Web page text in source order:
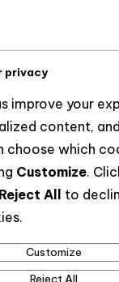
privacy
improve your
content,
choose which
Customize.
Reject All
to
Customize